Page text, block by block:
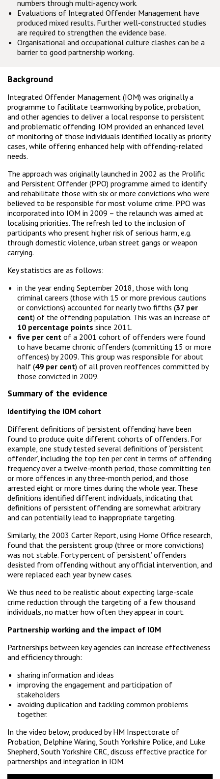
numbers through multi-agency work.
Evaluations of Integrated Offender Management have
produced mixed results. Further well-constructed studies
are required to strengthen the evidence base.
Organisational and occupational culture clashes can be a
barrier to good partnership working.
Background
Integrated Offender Management (IOM) was originally a
programme to facilitate teamworking by police, probation,
and other agencies to deliver a local response to persistent
and problematic offending. IOM provided an enhanced level
of monitoring of those individuals identified locally as priority
cases, while offering enhanced help with offending-related
needs.
The approach was originally launched in 2002 as the Prolific
and Persistent Offender (PPO) programme aimed to identify
and rehabilitate those with six or more convictions who were
believed to be responsible for most volume crime. PPO was
incorporated into IOM in 2009 – the relaunch was aimed at
localising priorities. The refresh led to the inclusion of
participants who present higher risk of serious harm, e.g.
through domestic violence, urban street gangs or weapon
carrying.
Key statistics are as follows:
in the year ending September 2018, those with long
criminal careers (those with 15 or more previous cautions
or convictions) accounted for nearly two fifths (37 per
cent) of the offending population. This was an increase of
10 percentage points since 2011.
five per cent of a 2001 cohort of offenders were found
to have became chronic offenders (committing 15 or more
offences) by 2009. This group was responsible for about
half (49 per cent) of all proven reoffences committed by
those convicted in 2009.
Summary of the evidence
Identifying the IOM cohort
Different definitions of ‘persistent offending’ have been
found to produce quite different cohorts of offenders. For
example, one study tested several definitions of ‘persistent
offender’, including the top ten per cent in terms of offending
frequency over a twelve-month period, those committing ten
or more offences in any three-month period, and those
arrested eight or more times during the whole year. These
definitions identified different individuals, indicating that
definitions of persistent offending are somewhat arbitrary
and can potentially lead to inappropriate targeting.
Similarly, the 2003 Carter Report, using Home Office research,
found that the persistent group (three or more convictions)
was not stable. Forty percent of ‘persistent’ offenders
desisted from offending without any official intervention, and
were replaced each year by new cases.
We thus need to be realistic about expecting large-scale
crime reduction through the targeting of a few thousand
individuals, no matter how often they appear in court.
Partnership working and the impact of IOM
Partnerships between key agencies can increase effectiveness
and efficiency through:
sharing information and ideas
improving the engagement and participation of
stakeholders
avoiding duplication and tackling common problems
together.
In the video below, produced by HM Inspectorate of
Probation, Delphine Waring, South Yorkshire Police, and Luke
Shepherd, South Yorkshire CRC, discuss effective practice for
partnerships and integration in IOM.